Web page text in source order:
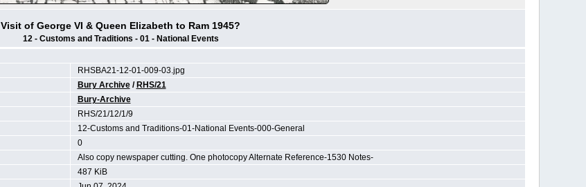
Visit of George VI & Queen Elizabeth to Ram 1945?
12 - Customs and Traditions - 01 - National Events
RHSBA21-12-01-009-03.jpg
Bury Archive/ RHS/21
Bury-Archive
RHS/21/12/1/9
12-Customs and Traditions-01-National Events-000-General
0
Also copy newspaper cutting. One photocopy Alternate Reference-1530 Notes-
487 KiB